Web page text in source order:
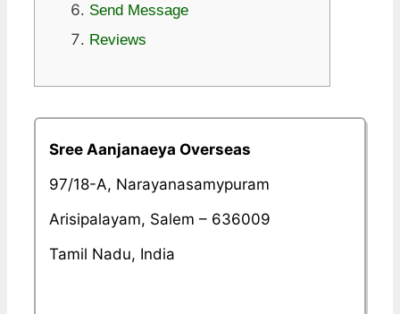
Send Message
Reviews
Sree Aanjanaeya Overseas
97/18-A, Narayanasamypuram
Arisipalayam, Salem – 636009
Tamil Nadu, India